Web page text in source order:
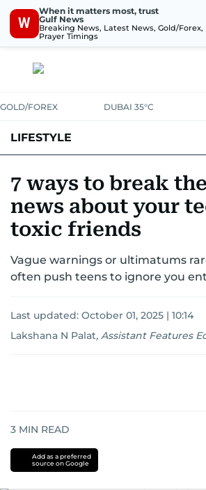
W
When it matters most, trust
Gulf News
Breaking News, Latest News, Gold/Forex,
Prayer Timings
GOLD/FOREX DUBAI 35°C
LIFESTYLE
HOMEPETS
7 ways to break
news about your
toxic friends
Vague warnings or ultimatums
often push teens to ignore you
Last updated: October 01, 2025 | 10:14
Lakshana N Palat, Assistant Features
3 MIN READ
Add as a preferred
source on Google